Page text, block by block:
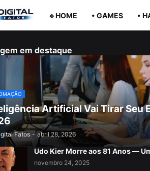
🔹HOME • GAMES •
em destaque
Artificial Vai Tirar Seu
Fatos - abril 28, 2026
Udo Kier Morre aos 81 Anos —
novembro 24, 2025